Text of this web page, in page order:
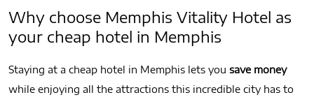
Why choose Memphis Vitality Hotel as
your cheap hotel in Memphis
Staying at a cheap hotel in Memphis lets you save money
while enjoying all the attractions this incredible city has to